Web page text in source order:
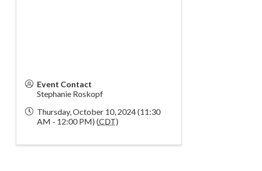
Event Contact
Stephanie Roskopf
Thursday, October 10, 2024 (11:30
AM - 12:00 PM) (CDT)